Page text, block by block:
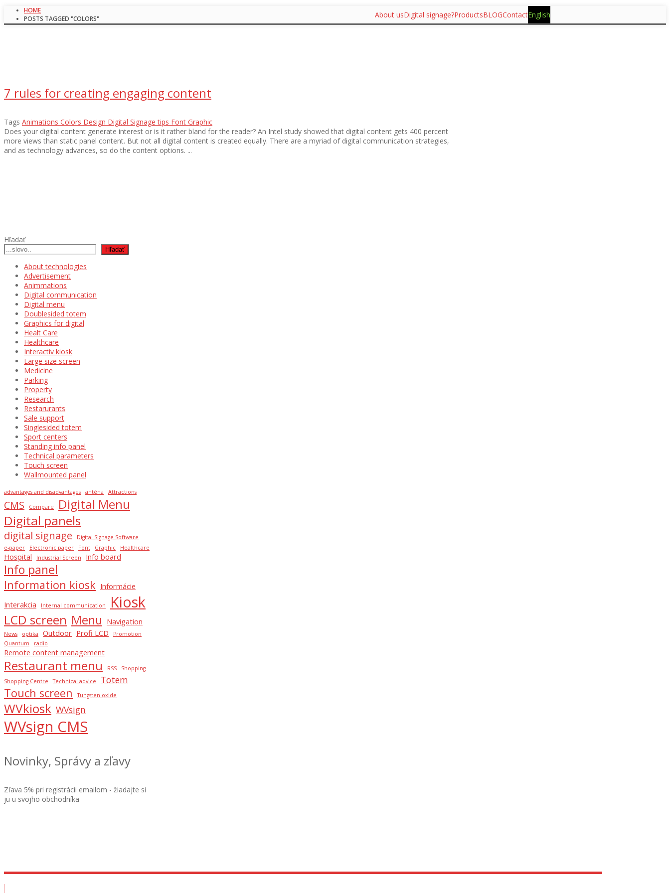
About usDigital signage?ProductsBLOGContactEnglish
HOME
POSTS TAGGED "COLORS"
7 rules for creating engaging content
Tags Animations Colors Design Digital Signage tips Font Graphic
Does your digital content generate interest or is it rather bland for the reader? An Intel study showed that digital content gets 400 percent
more views than static panel content. But not all digital content is created equally. There are a myriad of digital communication strategies,
and as technology advances, so do the content options. ...
Hľadať
Hľadať
About technologies
Advertisement
Animmations
Digital communication
Digital menu
Doublesided totem
Graphics for digital
Healt Care
Healthcare
Interactiv kiosk
Large size screen
Medicine
Parking
Property
Research
Restarurants
Sale support
Singlesided totem
Sport centers
Standing info panel
Technical parameters
Touch screen
Wallmounted panel
advantages and disadvantages anténa Attractions
CMS Compare
Digital Menu
Digital panels
digital signage
Digital Signage Software
e-paper
Electronic paper Font Graphic Healthcare
Hospital Industrial Screen Info board
Info panel
Information kiosk Informácie
Interakcia
Internal communication Kiosk
LCD screen Menu Navigation
News optika Outdoor Profi LCD
Promotion
Quantum
radio
Remote content management
Restaurant menu RSS
Shopping
Shopping Centre
Technical advice Totem
Touch screen Tungsten oxide
WVkiosk WVsign
WVsign CMS
Novinky, Správy a zľavy
Zľava 5% pri registrácii emailom - žiadajte si
ju u svojho obchodníka